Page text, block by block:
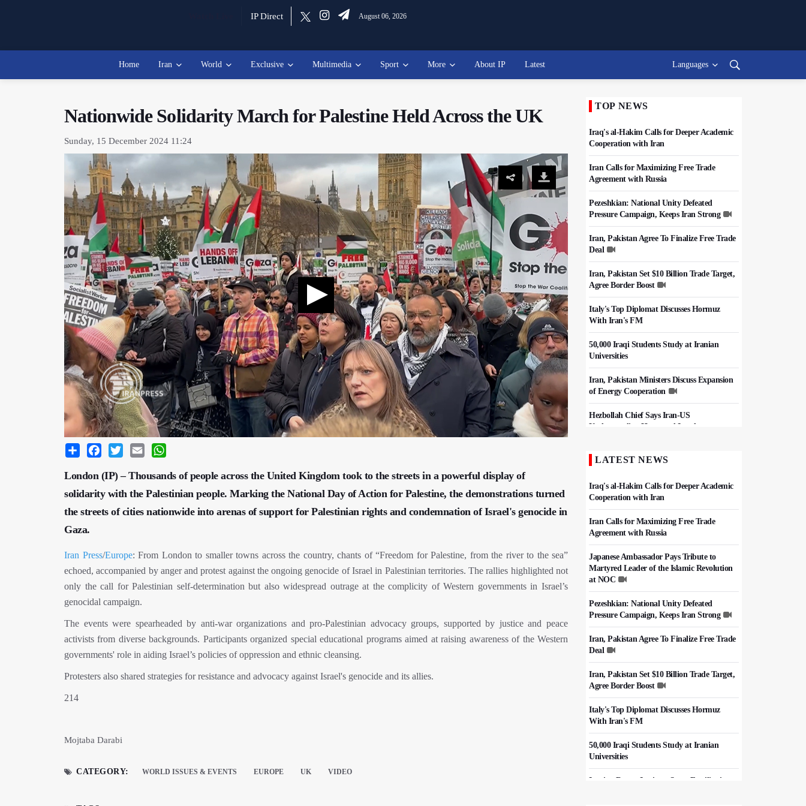
IP Direct August 06, 2026
Home Iran World Exclusive Multimedia Sport More About IP Latest Languages
Nationwide Solidarity March for Palestine Held Across the UK
Sunday, 15 December 2024 11:24
Share Facebook
Twitter Email
London (IP) – Thousands of people across the United Kingdom took to the streets in a powerful display of
solidarity with the Palestinian people. Marking the National Day of Action for Palestine, the demonstrations turned
the streets of cities nationwide into arenas of support for Palestinian rights and condemnation of Israel's genocide in
Gaza.
Iran Press/Europe: From London to smaller towns across the country, chants of “Freedom for Palestine, from the river to the sea”
echoed, accompanied by anger and protest against the ongoing genocide of Israel in Palestinian territories. The rallies highlighted not
only the call for Palestinian self-determination but also widespread outrage at the complicity of Western governments in Israel’s
genocidal campaign.
The events were spearheaded by anti-war organizations and pro-Palestinian advocacy groups, supported by justice and peace
activists from diverse backgrounds. Participants organized special educational programs aimed at raising awareness of the Western
governments' role in aiding Israel’s policies of oppression and ethnic cleansing.
Protesters also shared strategies for resistance and advocacy against Israel's genocide and its allies.
214
Mojtaba Darabi
CATEGORY: WORLD ISSUES & EVENTS EUROPE UK VIDEO
TOP NEWS
Iraq's al-Hakim Calls for Deeper Academic
Cooperation with Iran
Iran Calls for Maximizing Free Trade
Agreement with Russia
Pezeshkian: National Unity Defeated
Pressure Campaign, Keeps Iran Strong
Iran, Pakistan Agree To Finalize Free Trade
Deal
Iran, Pakistan Set $10 Billion Trade Target,
Agree Border Boost
Italy's Top Diplomat Discusses Hormuz
With Iran's FM
50,000 Iraqi Students Study at Iranian
Universities
Iran, Pakistan Ministers Discuss Expansion
of Energy Cooperation
Hezbollah Chief Says Iran-US
Understanding Harnessed Israel
with Roar of "The Left-Behind" of Arbaeen
LATEST NEWS
Iraq's al-Hakim Calls for Deeper Academic
Cooperation with Iran
Iran Calls for Maximizing Free Trade
Agreement with Russia
Japanese Ambassador Pays Tribute to
Martyred Leader of the Islamic Revolution
at NOC
Pezeshkian: National Unity Defeated
Pressure Campaign, Keeps Iran Strong
Iran, Pakistan Agree To Finalize Free Trade
Deal
Iran, Pakistan Set $10 Billion Trade Target,
Agree Border Boost
Italy's Top Diplomat Discusses Hormuz
With Iran's FM
50,000 Iraqi Students Study at Iranian
Universities
Iranian Royan Institute Saves Fertility in